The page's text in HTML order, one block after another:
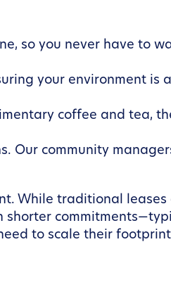
so you never have to
your environment is
coffee and tea,
Our community
While traditional leases
shorter
to scale their